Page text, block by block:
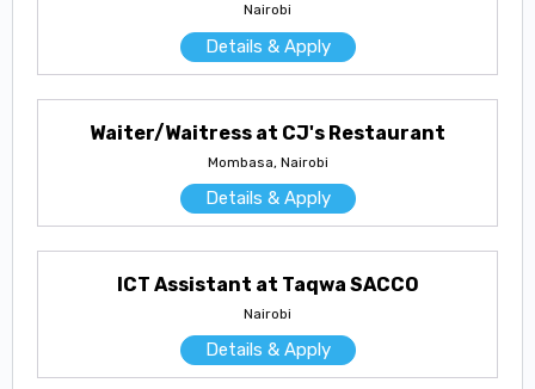
Nairobi
Details & Apply
Waiter/Waitress at CJ's Restaurant
Mombasa, Nairobi
Details & Apply
ICT Assistant at Taqwa SACCO
Nairobi
Details & Apply